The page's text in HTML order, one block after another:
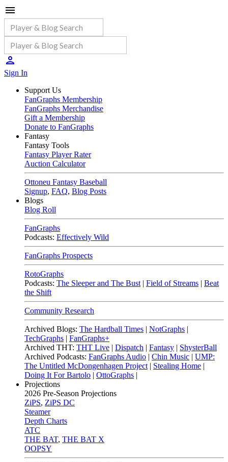
Sign In
Support Us
FanGraphs Membership
FanGraphs Merchandise
Gift a Membership
Donate to FanGraphs
Fantasy
Fantasy Tools
Fantasy Player Rater
Auction Calculator
Ottoneu Fantasy Baseball
Signup, FAQ, Blog Posts
Blogs
Blog Roll
FanGraphs
Podcasts: Effectively Wild
FanGraphs Prospects
RotoGraphs
Podcasts: The Sleeper and The Bust | Field of Streams | Beat
the Shift
Community Research
Archived Blogs: The Hardball Times | NotGraphs |
TechGraphs | FanGraphs+
Archived THT: THT Live | Dispatch | Fantasy | ShysterBall
Archived Podcasts: FanGraphs Audio | Chin Music | UMP:
The Untitled McDongenhagen Project | Stealing Home |
Doing It For Bartolo | OttoGraphs |
Projections
2026 Pre-Season Projections
ZiPS, ZiPS DC
Steamer
Depth Charts
ATC
THE BAT, THE BAT X
OOPSY